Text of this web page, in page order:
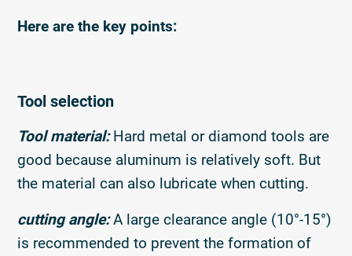
Here are the key points:
Tool selection
Tool material:Hard metal or diamond tools are
good because aluminum is relatively soft. But
the material can also lubricate when cutting.
cutting angle:A large clearance angle (10°-15°)
is recommended to prevent the formation of